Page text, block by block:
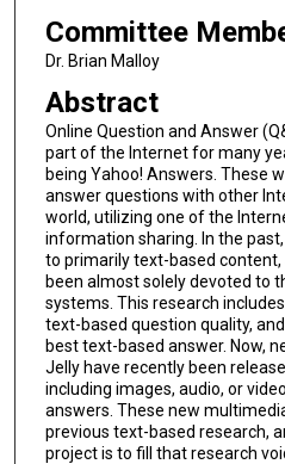
Committee
Dr. Brian Malloy
Abstract
Online Question and Answer
part of the Internet for many
being Yahoo! Answers. These
answer questions with other
world, utilizing one of the
information sharing. In the
to primarily text-based content,
been almost solely devoted to
systems. This research
text-based question quality,
best text-based answer. Now,
Jelly have recently been
including images, audio, or
answers. These new
previous text-based research,
project is to fill that research